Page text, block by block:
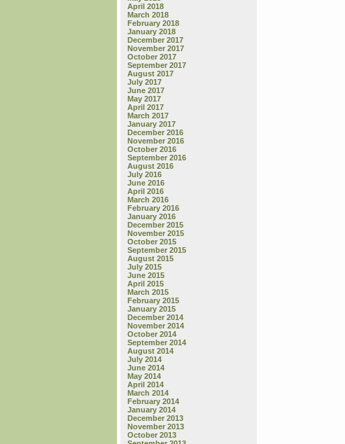
April 2018
March 2018
February 2018
January 2018
December 2017
November 2017
October 2017
September 2017
August 2017
July 2017
June 2017
May 2017
April 2017
March 2017
January 2017
December 2016
November 2016
October 2016
September 2016
August 2016
July 2016
June 2016
April 2016
March 2016
February 2016
January 2016
December 2015
November 2015
October 2015
September 2015
August 2015
July 2015
June 2015
April 2015
March 2015
February 2015
January 2015
December 2014
November 2014
October 2014
September 2014
August 2014
July 2014
June 2014
May 2014
April 2014
March 2014
February 2014
January 2014
December 2013
November 2013
October 2013